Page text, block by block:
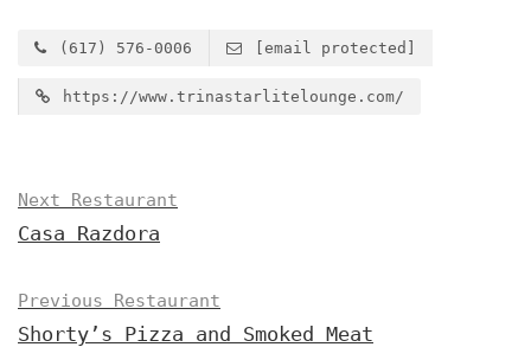
(617) 576-0006 [email protected]
https://www.trinastarlitelounge.com/
Next Restaurant
Casa Razdora
Previous Restaurant
Shorty’s Pizza and Smoked Meat